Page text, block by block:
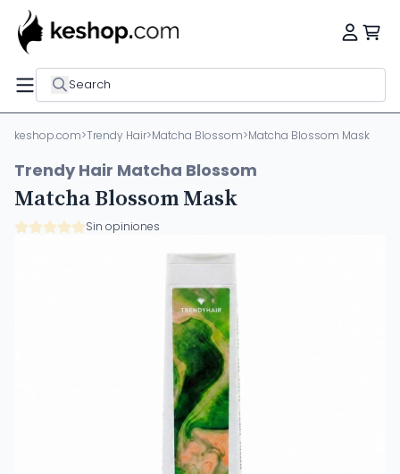
Search
keshop.com>Trendy Hair>Matcha Blossom>Matcha Blossom Mask
Trendy Hair Matcha Blossom
Matcha Blossom Mask
Sin opiniones